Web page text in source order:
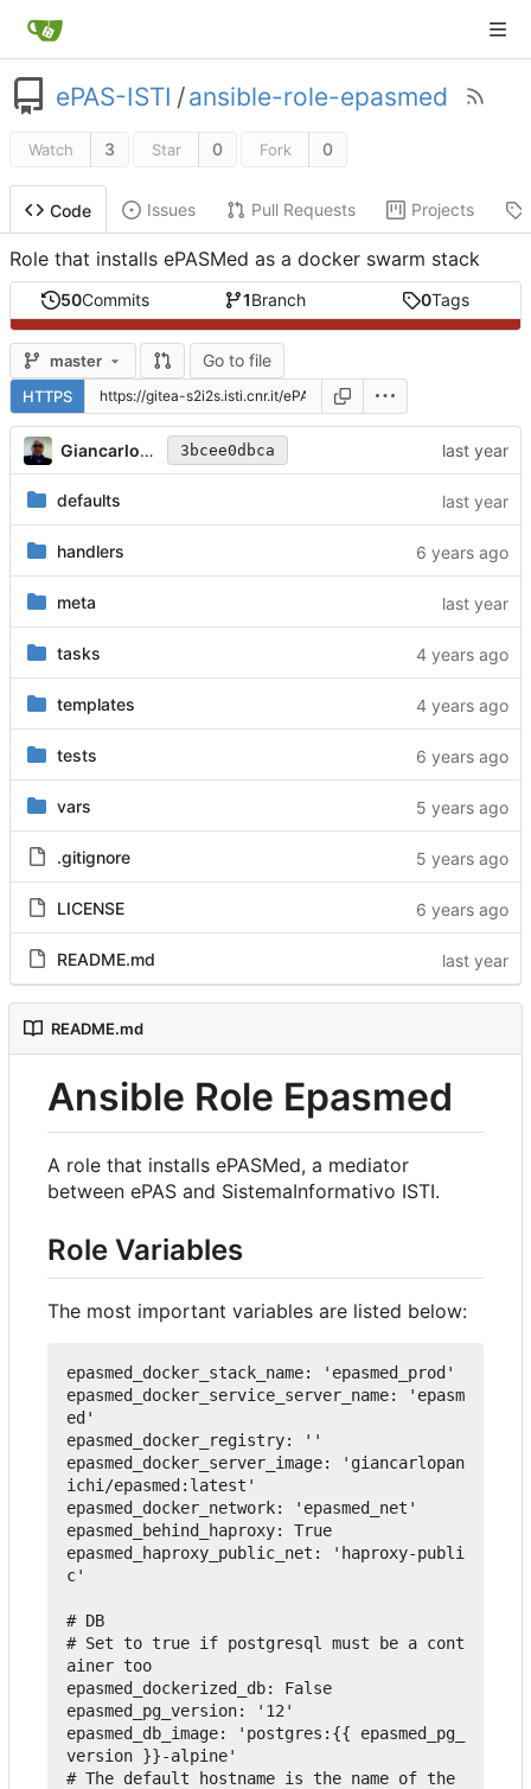
ePAS-ISTI /ansible-role-epasmed
Watch 3 Star 0 Fork 0
Code Issues Pull Requests Projects
Role that installs ePASMed as a docker swarm stack
50Commits 1Branch 0Tags
master Go to file
HTTPS
Giancarlo Panichi 3bcee0dbca
defaults
handlers
meta
tasks
templates
tests
vars
.gitignore
LICENSE
README.md
README.md
Ansible Role Epasmed
A role that installs ePASMed, a mediator
between ePAS and SistemaInformativo ISTI.
Role Variables
The most important variables are listed below:
epasmed_docker_stack_name:
'epasmed_prod'
epasmed_docker_service_server_name:
'epasm
ed'
epasmed_docker_registry:
''
epasmed_docker_server_image:
'giancarlopan
ichi/epasmed:latest'
epasmed_docker_network:
'epasmed_net'
epasmed_behind_haproxy:
True
epasmed_haproxy_public_net :
'haproxy-publi
c'
# DB
# Set to true if postgresql must be a cont
ainer too
epasmed_dockerized_db:
False
epasmed_pg_version:
'12'
epasmed_db_image:
'postgres:{{ epasmed_pg_
version }}-alpine'
# The default hostname is the name of the